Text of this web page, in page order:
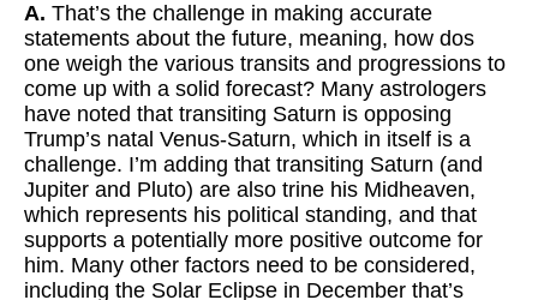
A. That’s the challenge in making accurate
statements about the future, meaning, how dos
one weigh the various transits and progressions to
come up with a solid forecast? Many astrologers
have noted that transiting Saturn is opposing
Trump’s natal Venus-Saturn, which in itself is a
challenge. I’m adding that transiting Saturn (and
Jupiter and Pluto) are also trine his Midheaven,
which represents his political standing, and that
supports a potentially more positive outcome for
him. Many other factors need to be considered,
including the Solar Eclipse in December that’s